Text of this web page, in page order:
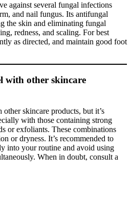
against several fungal infections
and nail fungus. Its antifungal
the skin and eliminating fungal
redness, and scaling. For best
as directed, and maintain good foot
with other skincare
skincare products, but it’s
with those containing strong
or exfoliants. These combinations
or dryness. It’s recommended to
into your routine and avoid using
When in doubt, consult a